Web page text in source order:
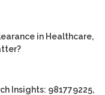
in Healthcare,
Insights: 981779225,